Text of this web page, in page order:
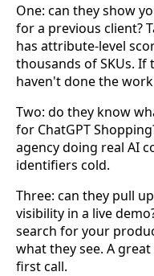
One: can they show
for a previous client?
has attribute-level
thousands of SKUs. If
haven't done the
Two: do they know
for ChatGPT
agency doing real AI
identifiers cold.
Three: can they pull
visibility in a live
search for your
what they see. A
first call.